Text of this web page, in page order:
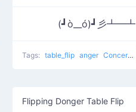
flip table
(┛ò__ó)┛彡┻━┻
Tags: table_flip anger Concerned Flip
Flipping Donger Table Flip